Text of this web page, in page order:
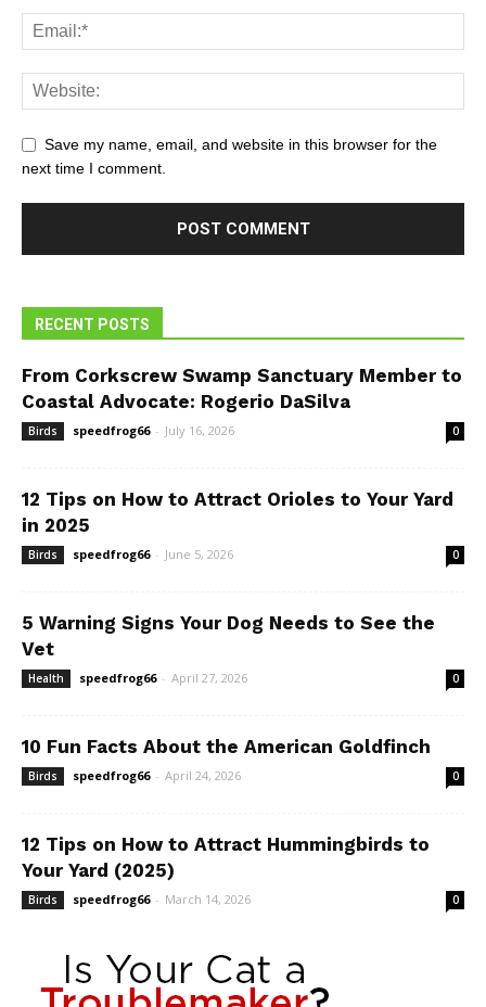
Save my name, email, and website in this browser for the
next time I comment.
RECENT POSTS
From Corkscrew Swamp Sanctuary Member to
Coastal Advocate: Rogerio DaSilva
Birds speedfrog66 - July 16, 2026 0
12 Tips on How to Attract Orioles to Your Yard
in 2025
Birds speedfrog66 - June 5, 2026 0
5 Warning Signs Your Dog Needs to See the
Vet
Health speedfrog66 - April 27, 2026 0
10 Fun Facts About the American Goldfinch
Birds speedfrog66 - April 24, 2026 0
12 Tips on How to Attract Hummingbirds to
Your Yard (2025)
Birds speedfrog66 - March 14, 2026 0